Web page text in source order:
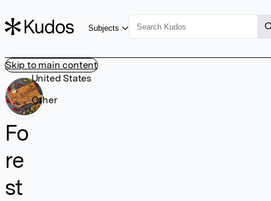
Skip to main content
Subjects
Fo
re
st
United States
Other